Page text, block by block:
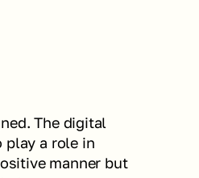
The digital
play a role in
manner but